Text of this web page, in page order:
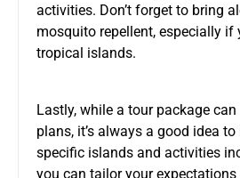
activities. Don’t forget to bring
mosquito repellent, especially if
tropical islands.
Lastly, while a tour package
plans, it’s always a good idea
specific islands and activities
you can tailor your